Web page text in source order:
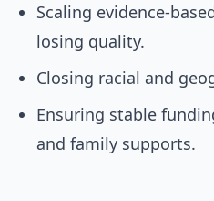
Scaling evidence-
losing quality.
Closing racial and
Ensuring stable
and family supports.